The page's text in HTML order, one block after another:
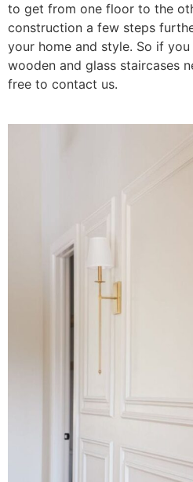
to get from one floor to the
construction a few steps
your home and style. So if
wooden and glass staircases
free to contact us.